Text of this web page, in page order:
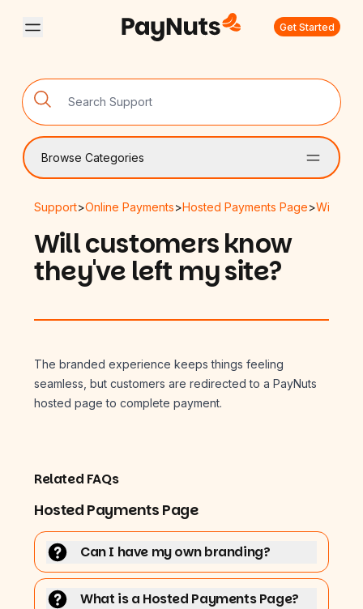
Get Started
Browse Categories
Support>Online Payments>Hosted Payments Page>Will
Will customers know
they've left my site?
The branded experience keeps things feeling
seamless, but customers are redirected to a PayNuts
hosted page to complete payment.
Related FAQs
Hosted Payments Page
Can I have my own branding?
What is a Hosted Payments Page?